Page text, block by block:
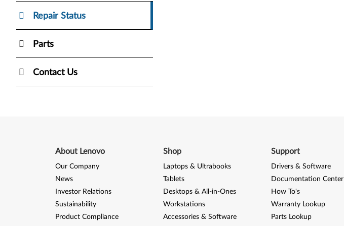
Repair Status
Parts
Contact Us
About Lenovo
Our Company
News
Investor Relations
Sustainability
Product Compliance
Shop
Laptops & Ultrabooks
Tablets
Desktops & All-in-Ones
Workstations
Accessories & Software
Support
Drivers & Software
Documentation Center
How To's
Warranty Lookup
Parts Lookup